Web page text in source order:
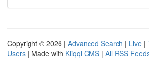
Copyright © 2026 | Advanced Search | Live |
Users | Made with Kliqqi CMS | All RSS